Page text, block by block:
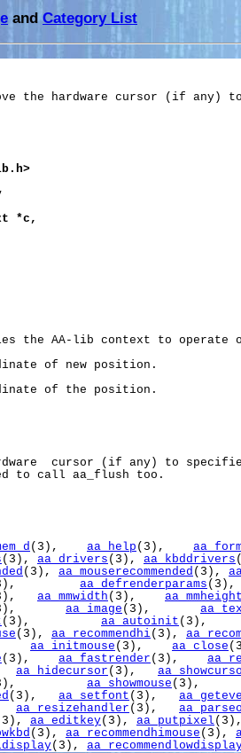
andCategory List
the hardware cursor (if any)
*c,
the AA-lib context to operate
of new position.
of the position.
cursor (if any) to
to call aa_flush too.
(3), aa_help (3),
(3), aa_drivers (3), aa_kbddrivers
(3), aa_mouserecommended (3),
aa_defrenderparams
aa_mmwidth (3),
aa_image (3),
(3), aa_autoinit
(3), aa_recommendhi(3),
aa_initmouse (3), aa_close
(3), aa_fastrender (3),
aa_hidecursor (3),
aa_showmouse
(3), aa_setfont (3),
aa_resizehandler (3),
aa_editkey(3), aa_putpixel
(3), aa_recommendhimouse (3),
(3),